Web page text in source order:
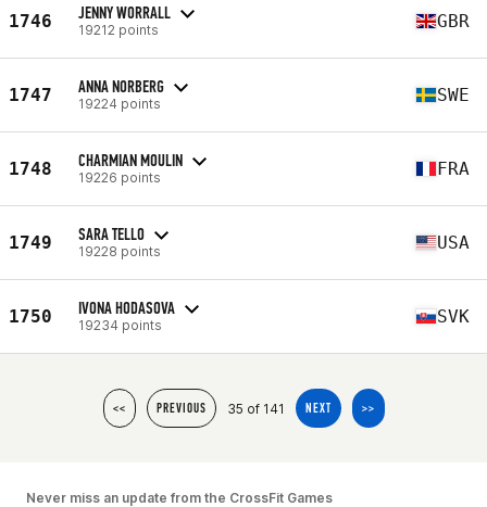
1746 JENNY WORRALL
19212 points GBR
1747 ANNA NORBERG
19224 points SWE
1748 CHARMIAN MOULIN
19226 points FRA
1749 SARA TELLO
19228 points USA
1750 IVONA HODASOVA
19234 points SVK
<< PREVIOUS 35 of 141 NEXT >>
Never miss an update from the CrossFit Games